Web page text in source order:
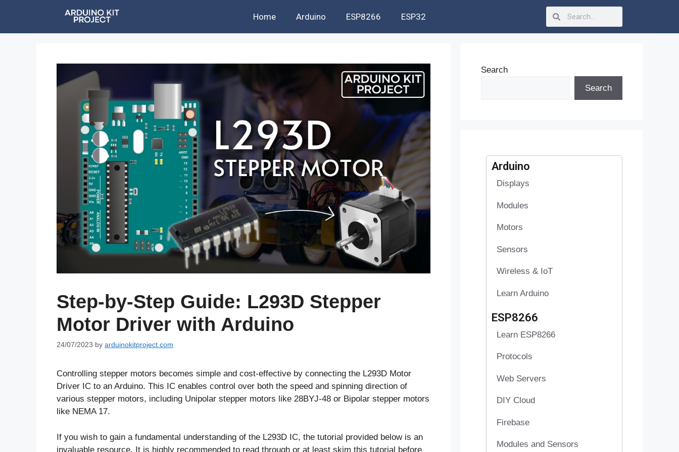
Home Arduino ESP8266 ESP32
Step-by-Step Guide: L293D Stepper
Motor Driver with Arduino
24/07/2023 by arduinokitproject.com
Controlling stepper motors becomes simple and cost-effective by connecting the L293D Motor
Driver IC to an Arduino. This IC enables control over both the speed and spinning direction of
various stepper motors, including Unipolar stepper motors like 28BYJ-48 or Bipolar stepper motors
like NEMA 17.
If you wish to gain a fundamental understanding of the L293D IC, the tutorial provided below is an
invaluable resource. It is highly recommended to read through or at least skim this tutorial before
Search
Search
Arduino
Displays
Modules
Motors
Sensors
Wireless & IoT
Learn Arduino
ESP8266
Learn ESP8266
Protocols
Web Servers
DIY Cloud
Firebase
Modules and Sensors